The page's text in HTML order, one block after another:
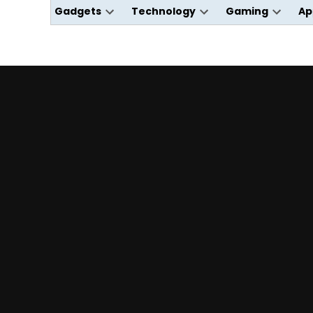
Gadgets
Open
Technology
Open
Gaming
Open